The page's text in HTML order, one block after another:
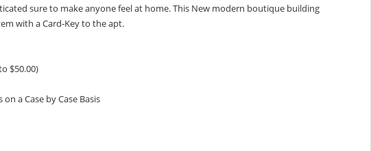
sure to make anyone feel at home. This New modern boutique building
with a Card-Key to the apt.
$50.00)
a Case by Case Basis